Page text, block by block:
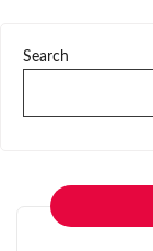
Search